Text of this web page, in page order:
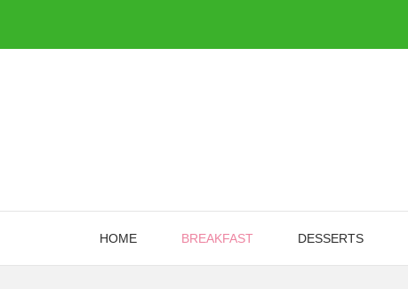
content
HOME BREAKFAST DESSERTS